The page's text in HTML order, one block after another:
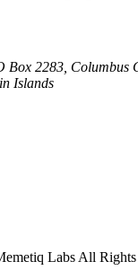
Box 2283, Columbus
Islands
Labs All Rights